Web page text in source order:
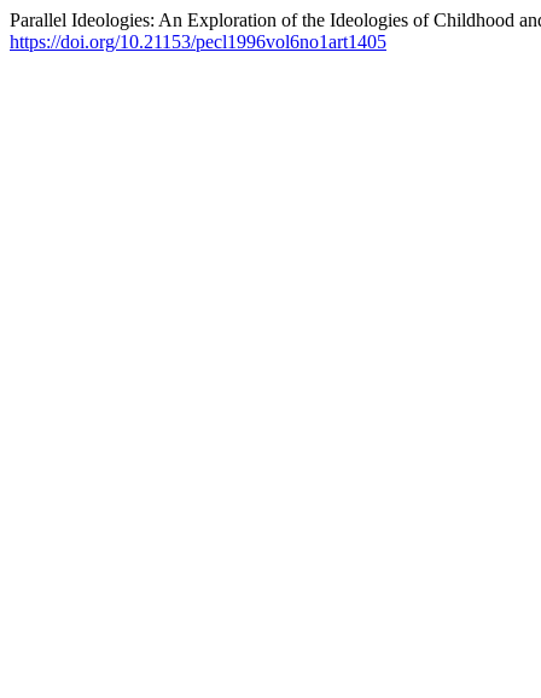
Parallel Ideologies: An Exploration of the Ideologies of Childhood
https://doi.org/10.21153/pecl1996vol6no1art1405